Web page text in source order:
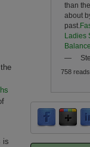
is
than
about
past.
Ladies
—
758 reads